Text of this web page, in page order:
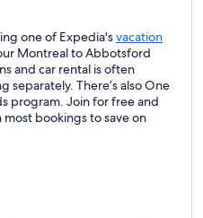
one of Expedia'svacation
Montreal to Abbotsford
and car rental is often
There’s also One
program. Join for free and
bookings to save on